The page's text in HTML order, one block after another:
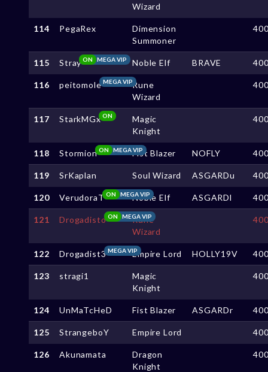
Wizard
114 PegaRex
Dimension
Summoner
115 Stray MEGA VIP
ON Noble Elf BRAVE
116 peitomoleMEGA VIPRune
Wizard
117 StarkMGxON
Magic
Knight
118 Stormion MEGA VIP
ON Fist Blazer NOFLY
119 SrKaplan Soul Wizard ASGARDu
120 VerudoraT MEGA VIP
ON Noble Elf ASGARDl
121 Drogadisto MEGA VIP
ON
Rune
Wizard
122 Drogadist3 MEGA VIPEmpire Lord HOLLY19V
123 stragi1
Magic
Knight
124 UnMaTcHeD Fist Blazer ASGARDr
125 StrangeboY Empire Lord
126 Akunamata
Dragon
Knight